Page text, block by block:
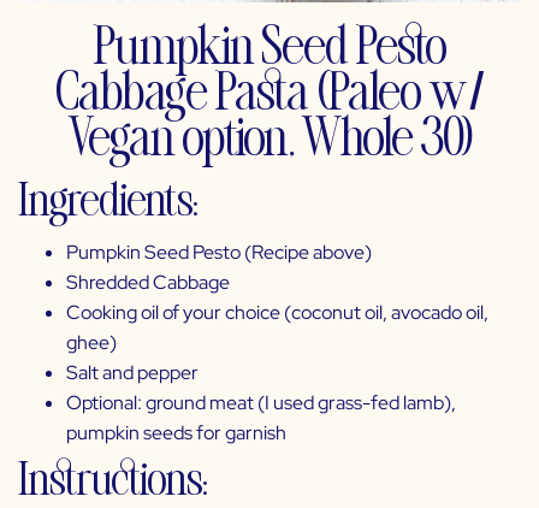
Pumpkin Seed Pesto
Cabbage Pasta (Paleo w/
Vegan option, Whole 30)
Ingredients:
Pumpkin Seed Pesto (Recipe above)
Shredded Cabbage
Cooking oil of your choice (coconut oil,avocado oil,
ghee)
Salt and pepper
Optional: ground meat (I used grass-fed lamb),
pumpkin seeds for garnish
Instructions: